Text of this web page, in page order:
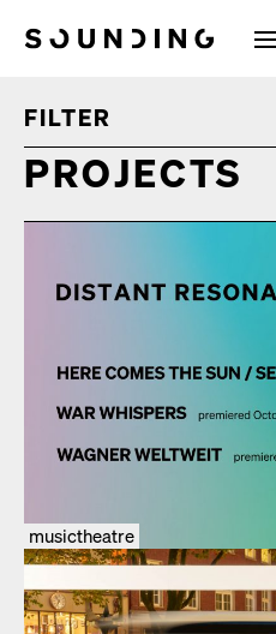
Sounding Situations
FILTER
PROJECTS
musictheatre